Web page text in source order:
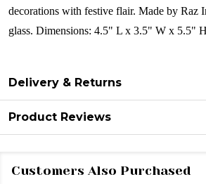
decorations with festive flair. Made by Raz
glass. Dimensions: 4.5" L x 3.5" W x 5.5"
Delivery & Returns
Product Reviews
Customers Also Purchased